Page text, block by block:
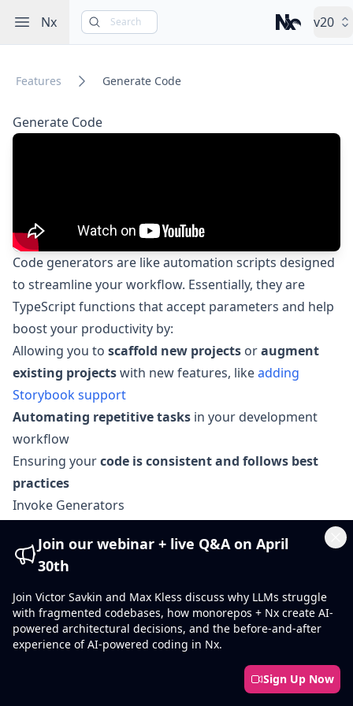
Open sidebar
Nx Search Nx – Left-
v20
Features Generate Code
Generate Code
Code generators are like automation scripts designed
to streamline your workflow. Essentially, they are
TypeScript functions that accept parameters and help
boost your productivity by:
Allowing you to scaffold new projects oraugment
existing projectswith new features, likeadding
Storybook support
Automating repetitive tasks in your development
workflow
Ensuring yourcode is consistent and follows best
practices
Invoke Generators
invoked using thenx generatecommand (or nx g)
using the following syntax:
<generator-name> [options].
Here's an example of generating a React library:
nx g @nx/react:lib packages/mylib
Join our webinar + live Q&A on April
30th
Join Victor Savkin and Max Kless discuss why LLMs struggle
with fragmented codebases, how monorepos + Nx create AI-
powered architectural decisions, and the before-and-after
experience of AI-powered coding in Nx.
Sign Up Now